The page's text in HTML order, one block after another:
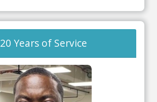
20 Years of Service